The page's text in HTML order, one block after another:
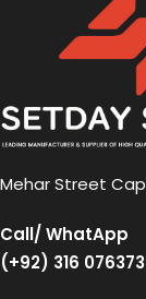
Mehar Street
Call/ WhatApp
(+92) 316